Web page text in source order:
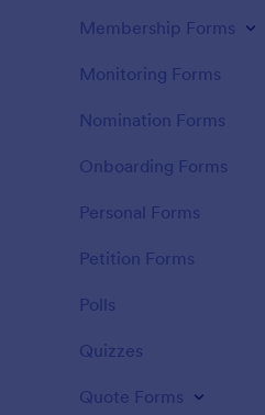
Membership Forms
Monitoring Forms
Nomination Forms
Onboarding Forms
Personal Forms
Petition Forms
Polls
Quizzes
Quote Forms